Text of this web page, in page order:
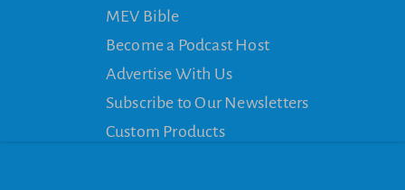
MEV Bible
Become a Podcast Host
Advertise With Us
Subscribe to Our Newsletters
Custom Products